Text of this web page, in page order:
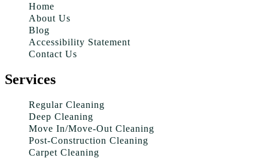
Home
About Us
Blog
Accessibility Statement
Contact Us
Services
Regular Cleaning
Deep Cleaning
Move In/Move-Out Cleaning
Post-Construction Cleaning
Carpet Cleaning